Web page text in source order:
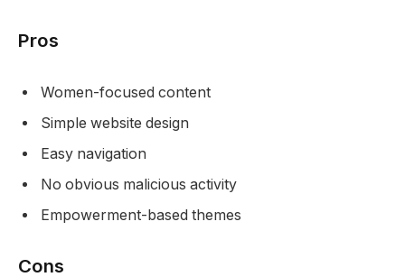
Pros
Women-focused content
Simple website design
Easy navigation
No obvious malicious activity
Empowerment-based themes
Cons